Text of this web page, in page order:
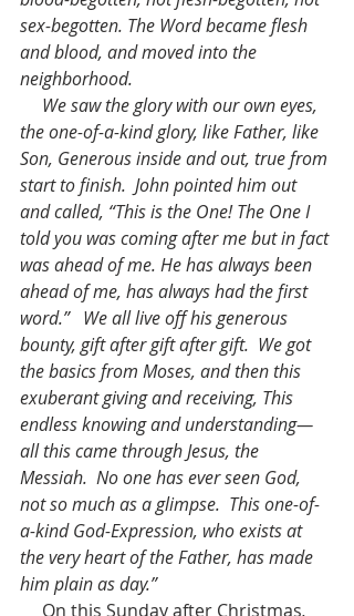
sex-begotten. The Word became flesh
and blood, and moved into the
neighborhood.
the one-of-a-kind glory, like Father, like
Son, Generous inside and out, true from
start to finish.  John pointed him out
and called, “This is the One! The One I
told you was coming after me but in fact
was ahead of me. He has always been
ahead of me, has always had the first
word.”   We all live off his generous
bounty, gift after gift after gift.  We got
the basics from Moses, and then this
exuberant giving and receiving, This
endless knowing and understanding—
all this came through Jesus, the
Messiah.  No one has ever seen God,
not so much as a glimpse.  This one-of-
a-kind God-Expression, who exists at
the very heart of the Father, has made
him plain as day.”
On this Sunday after Christmas,